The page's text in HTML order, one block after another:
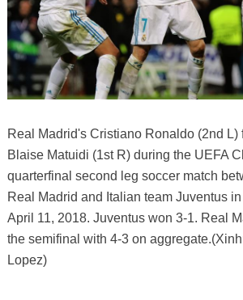
Real Madrid's Cristiano Ronaldo (2nd L)
Blaise Matuidi (1st R) during the UEFA
quarterfinal second leg soccer match
Real Madrid and Italian team Juventus
April 11, 2018. Juventus won 3-1. Real
the semifinal with 4-3 on
Lopez)